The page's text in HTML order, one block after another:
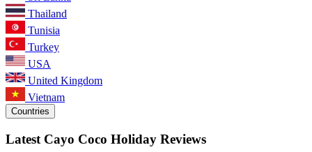
Thailand
Tunisia
Turkey
USA
United Kingdom
Vietnam
Countries
Latest Cayo Coco Holiday Reviews